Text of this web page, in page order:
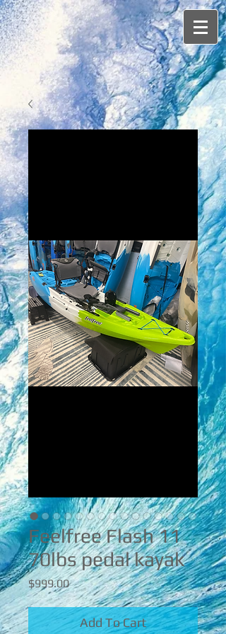
Feelfree Flash 11
70lbs pedal kayak
$999.00Price
Add To Cart